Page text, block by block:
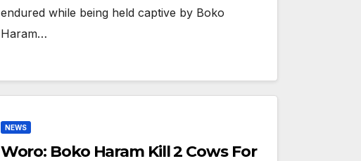
endured while being held captive by Boko
Haram…
NEWS
Woro: Boko Haram Kill 2 Cows For